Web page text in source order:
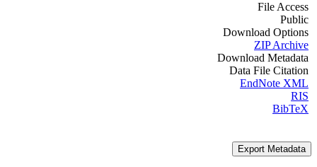
File Access
Public
Download Options
ZIP Archive
Download Metadata
Data File Citation
EndNote XML
RIS
BibTeX
Export Metadata